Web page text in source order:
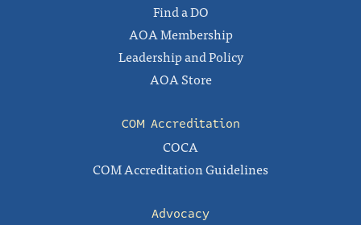
Find a DO
AOA Membership
Leadership and Policy
AOA Store
COM Accreditation
COCA
COM Accreditation Guidelines
Advocacy